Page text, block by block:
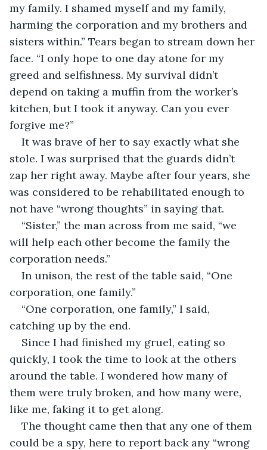
my family. I shamed myself and my family,
harming the corporation and my brothers and
sisters within.” Tears began to stream down her
face. “I only hope to one day atone for my
greed and selfishness. My survival didn’t
depend on taking a muffin from the worker’s
kitchen, but I took it anyway. Can you ever
forgive me?”
It was brave of her to say exactly what she
stole. I was surprised that the guards didn’t
zap her right away. Maybe after four years, she
was considered to be rehabilitated enough to
not have “wrong thoughts” in saying that.
“Sister,” the man across from me said, “we
will help each other become the family the
corporation needs.”
In unison, the rest of the table said, “One
corporation, one family.”
“One corporation, one family,” I said,
catching up by the end.
Since I had finished my gruel, eating so
quickly, I took the time to look at the others
around the table. I wondered how many of
them were truly broken, and how many were,
like me, faking it to get along.
The thought came then that any one of them
could be a spy, here to report back any “wrong